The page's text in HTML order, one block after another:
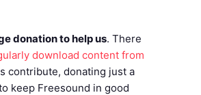
donation to help us. There
download content from
contribute, donating just a
keep Freesound in good